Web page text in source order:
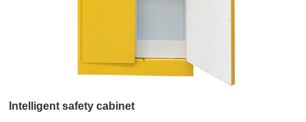
Intelligent safety cabinet